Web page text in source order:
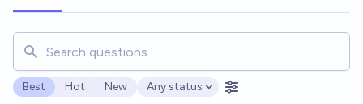
Search for markets, users, topics, and posts. Results
Best Hot New
Open options
Any status